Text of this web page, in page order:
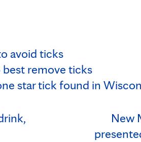
avoid ticks
remove ticks
star tick found in
New